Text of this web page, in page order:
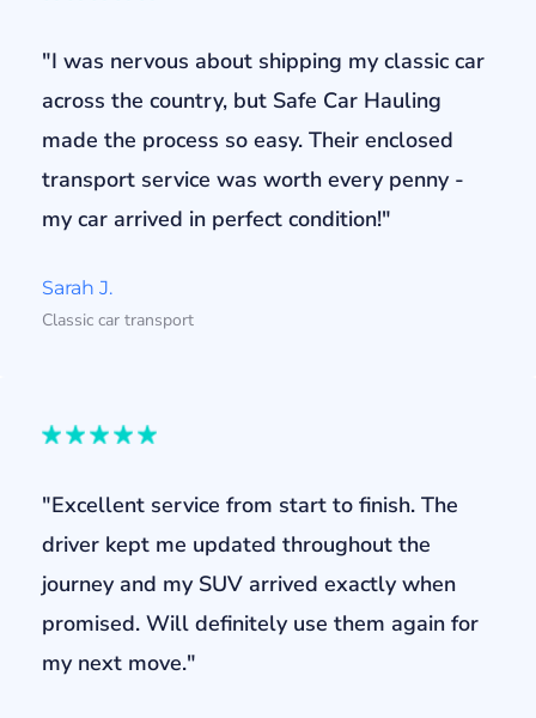
"I was nervous about shipping my classic car
across the country, but Safe Car Hauling
made the process so easy. Their enclosed
transport service was worth every penny -
my car arrived in perfect condition!"
Sarah J.
Classic car transport
"Excellent service from start to finish. The
driver kept me updated throughout the
journey and my SUV arrived exactly when
promised. Will definitely use them again for
my next move."